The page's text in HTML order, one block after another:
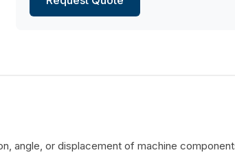
angle, or displacement of machine